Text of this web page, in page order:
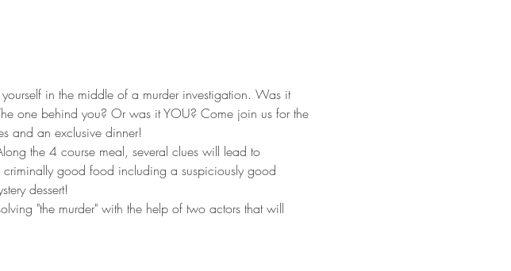
in the middle of a murder investigation. Was it
one behind you? Or was it YOU? Come join us for the
and an exclusive dinner!
the 4 course meal, several clues will lead to
criminally good food including a suspiciously good
dessert!
"the murder" with the help of two actors that will